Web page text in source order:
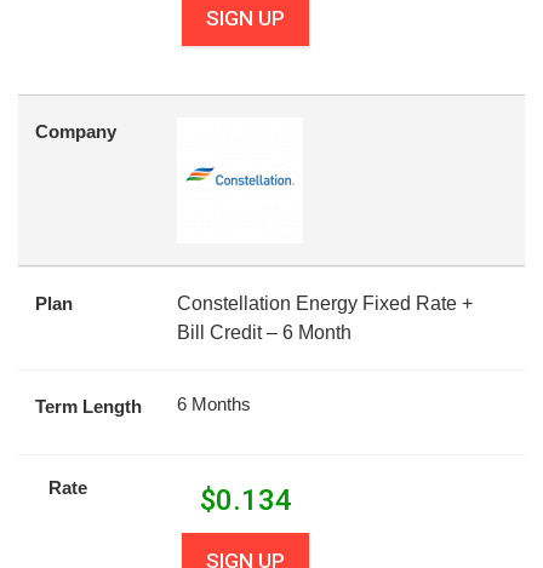
SIGN UP
Company
Plan
Constellation Energy Fixed Rate +
Bill Credit – 6 Month
Term Length 6 Months
Rate $0.134
SIGN UP